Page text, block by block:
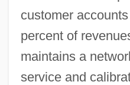
customer
percent of
maintains a
service and